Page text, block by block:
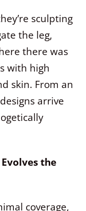
sculpting
the leg,
there was
with high
skin. From an
arrive
the
coverage,